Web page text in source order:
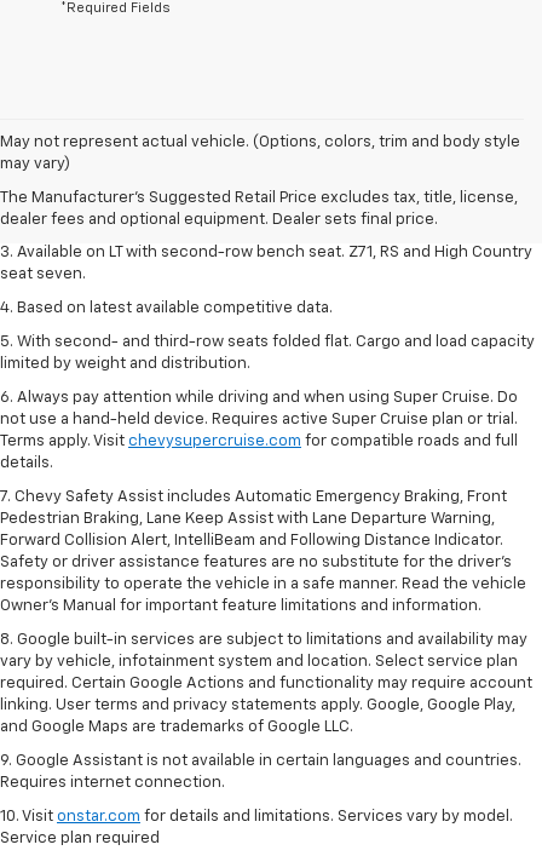
*Required Fields
May not represent actual vehicle. (Options, colors, trim and body style
may vary)
The Manufacturer's Suggested Retail Price excludes tax, title, license,
dealer fees and optional equipment. Dealer sets final price.
1. The Manufacturer's Suggested Retail Price excludes tax, title, license,
dealer fees and optional equipment. Dealer sets final price.
2. The Manufacturer's Suggested Retail Price excludes tax, title, license,
dealer fees and optional equipment. Dealer sets final price.
3. Available on LT with second-row bench seat. Z71, RS and High Country
seat seven.
4. Based on latest available competitive data.
5. With second- and third-row seats folded flat. Cargo and load capacity
limited by weight and distribution.
6. Always pay attention while driving and when using Super Cruise. Do
not use a hand-held device. Requires active Super Cruise plan or trial.
Terms apply. Visit chevysupercruise.com for compatible roads and full
details.
7. Chevy Safety Assist includes Automatic Emergency Braking, Front
Pedestrian Braking, Lane Keep Assist with Lane Departure Warning,
Forward Collision Alert, IntelliBeam and Following Distance Indicator.
Safety or driver assistance features are no substitute for the driver's
responsibility to operate the vehicle in a safe manner. Read the vehicle
Owner’s Manual for important feature limitations and information.
8. Google built-in services are subject to limitations and availability may
vary by vehicle, infotainment system and location. Select service plan
required. Certain Google Actions and functionality may require account
linking. User terms and privacy statements apply. Google, Google Play,
and Google Maps are trademarks of Google LLC.
9. Google Assistant is not available in certain languages and countries.
Requires internet connection.
10. Visit onstar.com for details and limitations. Services vary by model.
Service plan required